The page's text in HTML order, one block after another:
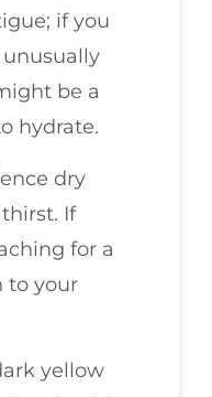
if you
be a
hydrate.
dry
If
for a
to your
yellow